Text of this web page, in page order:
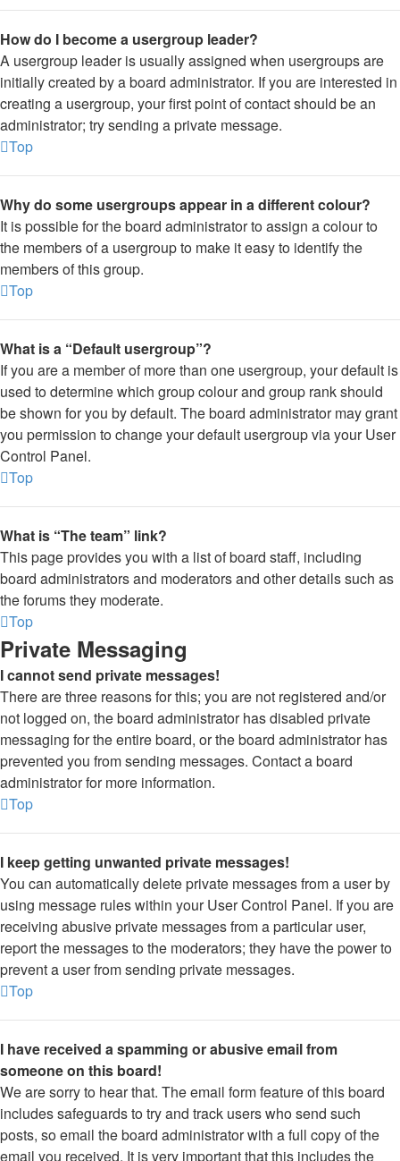
How do I become a usergroup leader?
A usergroup leader is usually assigned when usergroups are
initially created by a board administrator. If you are interested in
creating a usergroup, your first point of contact should be an
administrator; try sending a private message.
Top
Why do some usergroups appear in a different colour?
It is possible for the board administrator to assign a colour to
the members of a usergroup to make it easy to identify the
members of this group.
Top
What is a “Default usergroup”?
If you are a member of more than one usergroup, your default is
used to determine which group colour and group rank should
be shown for you by default. The board administrator may grant
you permission to change your default usergroup via your User
Control Panel.
Top
What is “The team” link?
This page provides you with a list of board staff, including
board administrators and moderators and other details such as
the forums they moderate.
Top
Private Messaging
I cannot send private messages!
There are three reasons for this; you are not registered and/or
not logged on, the board administrator has disabled private
messaging for the entire board, or the board administrator has
prevented you from sending messages. Contact a board
administrator for more information.
Top
I keep getting unwanted private messages!
You can automatically delete private messages from a user by
using message rules within your User Control Panel. If you are
receiving abusive private messages from a particular user,
report the messages to the moderators; they have the power to
prevent a user from sending private messages.
Top
I have received a spamming or abusive email from
someone on this board!
We are sorry to hear that. The email form feature of this board
includes safeguards to try and track users who send such
posts, so email the board administrator with a full copy of the
email you received. It is very important that this includes the